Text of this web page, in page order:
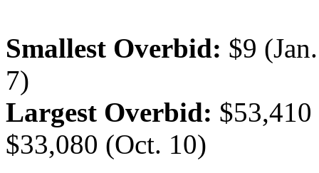
Smallest Overbid: $9
7)
Largest Overbid:
$33,080 (Oct. 10)